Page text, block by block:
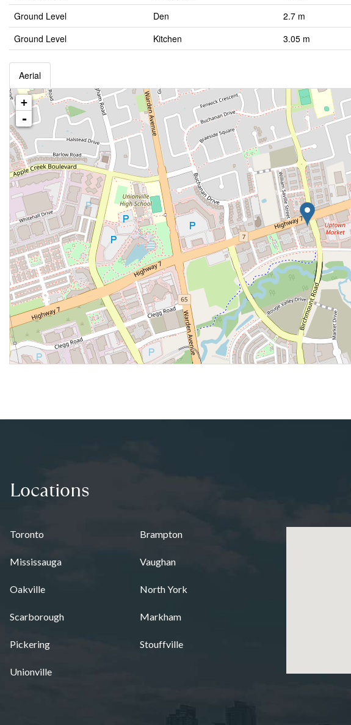
Ground Level
Den 2.7 m
Ground Level
Kitchen 3.05 m
Aerial
+
-
Locations
Toronto Brampton
Mississauga Vaughan
Oakville North York
Scarborough Markham
Pickering Stouffville
Unionville